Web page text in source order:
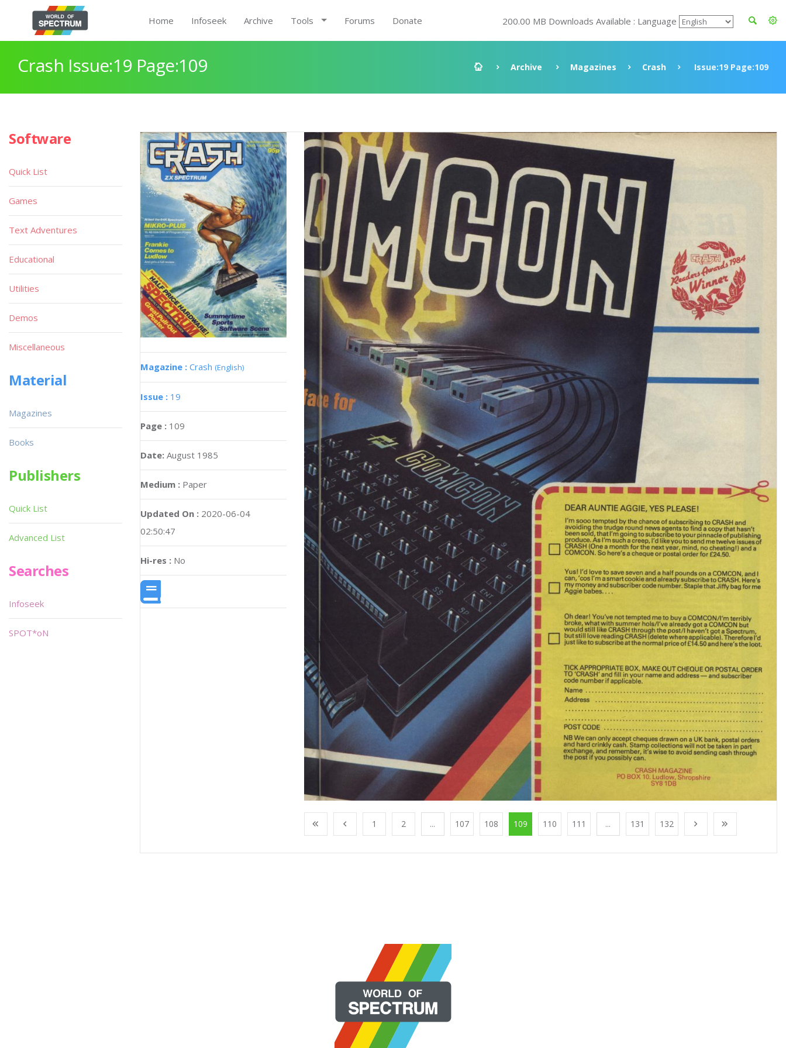
Home Infoseek Archive Tools Forums Donate 200.00 MB Downloads Available : Language
Crash Issue:19 Page:109 Archive Magazines Crash Issue:19 Page:109
Magazine : Crash (English)
Issue : 19
Page : 109
Date: August 1985
Medium : Paper
Updated On : 2020-06-04
02:50:47
Hi-res : No
1 2 ... 107 108 109 110 111 ... 131 132
Software
Quick List
Games
Text Adventures
Educational
Utilities
Demos
Miscellaneous
Material
Magazines
Books
Publishers
Quick List
Advanced List
Searches
Infoseek
SPOT*oN